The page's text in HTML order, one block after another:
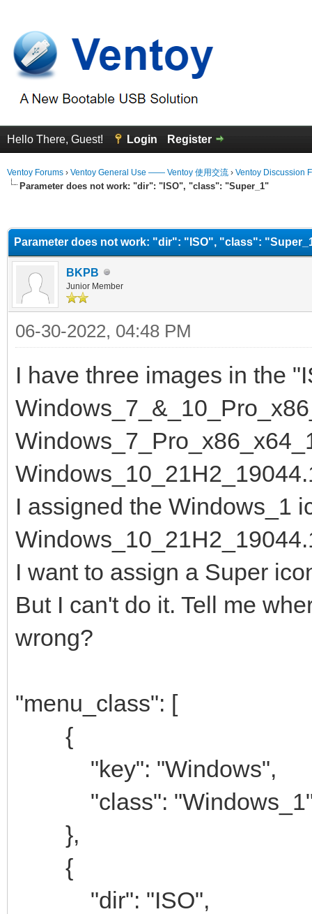
Hello There, Guest! Login Register
Ventoy Forums › Ventoy General Use —— Ventoy 使用交流 › Ventoy Discussion
Parameter does not work: "dir": "ISO", "class": "Super_1"
Parameter does not work: "dir": "ISO", "class":
BKPB
Junior Member
06-30-2022, 04:48 PM
I have three images in the
I assigned the Windows_1
I want to assign a Super
But I can't do it. Tell me
wrong?
"menu_class": [
{
"key": "Windows",
"class":
},
{
"dir": "ISO",